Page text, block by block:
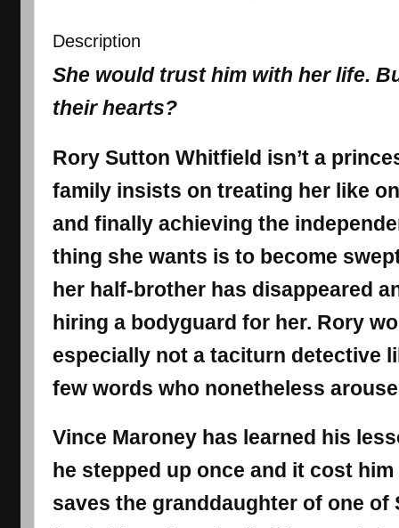
Description
She would trust him with her life.
their hearts?
Rory Sutton Whitfield isn’t a
family insists on treating her like
and finally achieving the
thing she wants is to become
her half-brother has disappeared
hiring a bodyguard for her. Rory
especially not a taciturn detective
few words who nonetheless
Vince Maroney has learned his
he stepped up once and it cost
saves the granddaughter of one of